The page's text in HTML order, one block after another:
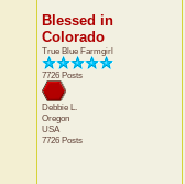
Blessed in
Colorado
True Blue Farmgirl
7726 Posts
Debbie L.
Oregon
USA
7726 Posts